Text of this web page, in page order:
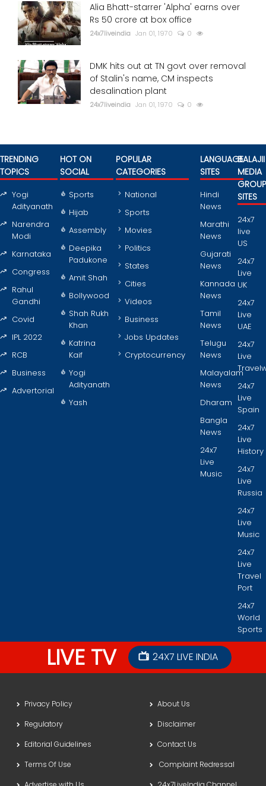
Alia Bhatt-starrer 'Alpha' earns over
Rs 50 crore at box office
24x7liveindia Jan 01, 1970 0
DMK hits out at TN govt over removal
of Stalin's name, CM inspects
desalination plant
24x7liveindia Jan 01, 1970 0
TRENDING
TOPICS
Yogi
Adityanath
Narendra
Modi
Karnataka
Congress
Rahul
Gandhi
Covid
IPL 2022
RCB
Business
Advertorial
HOT ON
SOCIAL
Sports
Hijab
Assembly
Deepika
Padukone
Amit Shah
Bollywood
Shah Rukh
Khan
Katrina
Kaif
Yogi
Adityanath
Yash
POPULAR
CATEGORIES
National
Sports
Movies
Politics
States
Cities
Videos
Business
Jobs Updates
Cryptocurrency
LANGUAGE
SITES
Hindi
News
Marathi
News
Gujarati
News
Kannada
News
Tamil
News
Telugu
News
Malayalam
News
Dharam
Bangla
News
24x7
Live
Music
BALAJII
MEDIA
GROUP
SITES
24x7
live
US
24x7
Live
UK
24x7
Live
UAE
24x7
Live
24x7
Live
Spain
24x7
Live
History
24x7
Live
Russia
24x7
Live
Music
24x7
Live
Travel
Port
24x7
World
Sports
LIVE TV 24X7 LIVE INDIA
Privacy Policy
About Us
Regulatory
Disclaimer
Editorial Guidelines
Contact Us
Terms Of Use
Complaint Redressal